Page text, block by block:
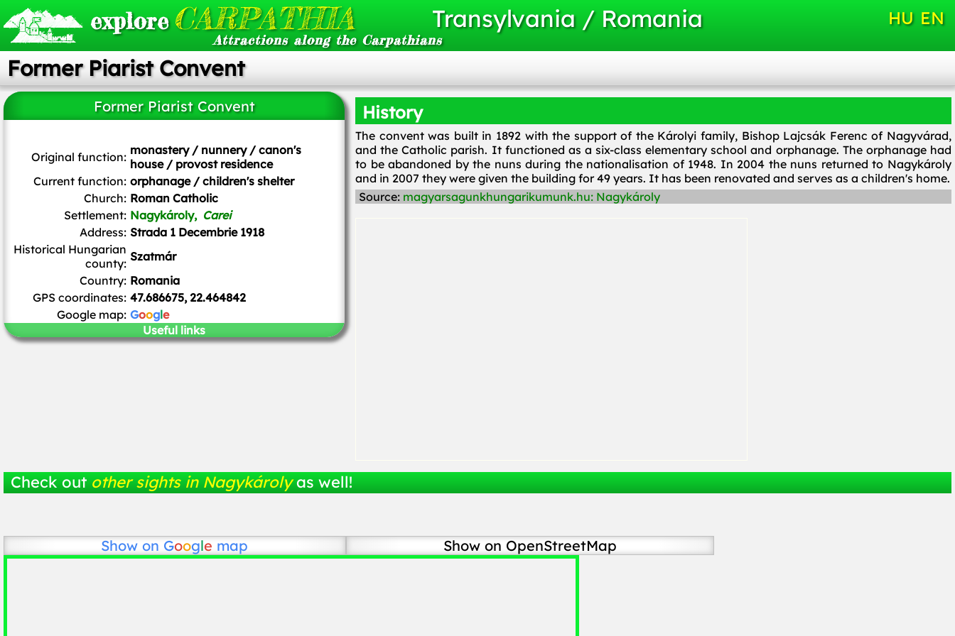
exploreCARPATHIA
Attractions along the Carpathians
Transylvania / Romania HU EN
Former Piarist Convent
Former Piarist Convent
Original function: monastery / nunnery / canon's
house / provost residence
Current function: orphanage / children's shelter
Church: Roman Catholic
Settlement: Nagykároly, Carei
Address: Strada 1 Decembrie 1918
Historical Hungarian
county: Szatmár
Country: Romania
GPS coordinates: 47.686675, 22.464842
Google map: Google
Useful links
History
The convent was built in 1892 with the support of the Károlyi family, Bishop Lajcsák Ferenc of Nagyvárad,
and the Catholic parish. It functioned as a six-class elementary school and orphanage. The orphanage had
to be abandoned by the nuns during the nationalisation of 1948. In 2004 the nuns returned to Nagykároly
and in 2007 they were given the building for 49 years. It has been renovated and serves as a children's home.
Source: magyarsagunkhungarikumunk.hu: Nagykároly
Check out other sights in Nagykároly as well!
Show on Google map Show on OpenStreetMap